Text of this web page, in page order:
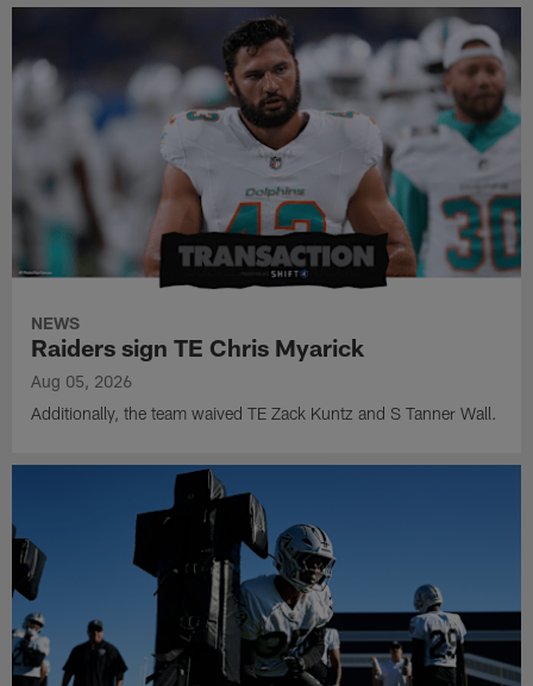
NEWS
Raiders sign TE Chris Myarick
Aug 05, 2026
Additionally, the team waived TE Zack Kuntz and S Tanner Wall.